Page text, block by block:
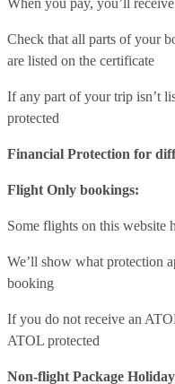
Check that all parts of your
are listed on the certificate
If any part of your trip isn’t
protected
Financial Protection for
Flight Only bookings:
Some flights on this website
We’ll show what protection
booking
If you do not receive an
ATOL protected
Non-flight Package